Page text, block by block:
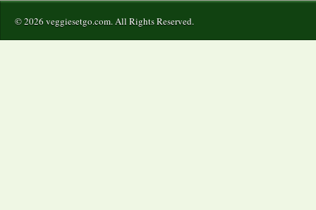
© 2026 veggiesetgo.com. All Rights Reserved.